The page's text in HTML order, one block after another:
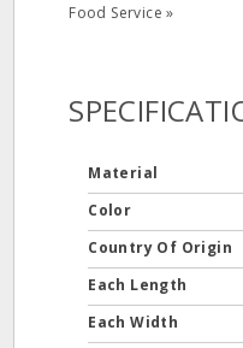
Food Service »
Material
Color
Country Of Origin
Each Length
Each Width